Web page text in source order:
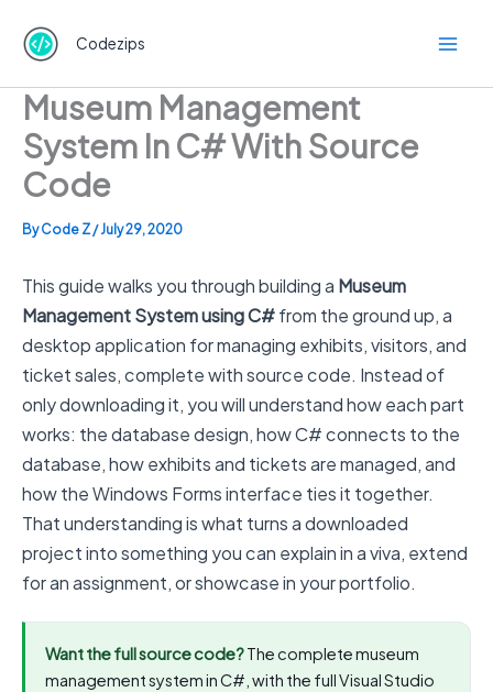
content
Codezips
Museum Management
System In C# With Source
Code
ByCode Z/July 29, 2020
This guide walks you through building a Museum
Management System using C#from the ground up, a
desktop application for managing exhibits, visitors, and
ticket sales, complete with source code. Instead of
only downloading it, you will understand how each part
works: the database design, how C# connects to the
database, how exhibits and tickets are managed, and
how the Windows Forms interface ties it together.
That understanding is what turns a downloaded
project into something you can explain in a viva, extend
for an assignment, or showcase in your portfolio.
Want the full source code?The complete museum
management system in C#, with the full Visual Studio